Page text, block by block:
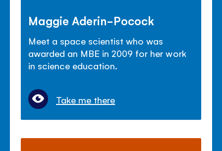
Maggie Aderin-Pocock
Meet a space scientist who was
awarded an MBE in 2009 for her work
in science education.
Take me there